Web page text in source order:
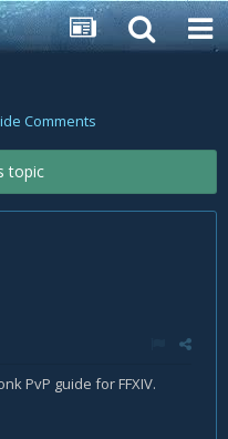
Comments
topic
PvP guide for FFXIV.